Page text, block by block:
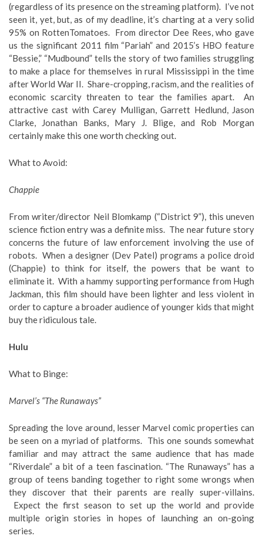
(regardless of its presence on the streaming platform). I’ve not
seen it, yet, but, as of my deadline, it’s charting at a very solid
95% on RottenTomatoes. From director Dee Rees, who gave
us the significant 2011 film “Pariah” and 2015’s HBO feature
“Bessie,” “Mudbound” tells the story of two families struggling
to make a place for themselves in rural Mississippi in the time
after World War II. Share-cropping, racism, and the realities of
economic scarcity threaten to tear the families apart. An
attractive cast with Carey Mulligan, Garrett Hedlund, Jason
Clarke, Jonathan Banks, Mary J. Blige, and Rob Morgan
certainly make this one worth checking out.
What to Avoid:
Chappie
From writer/director Neil Blomkamp (“District 9”), this uneven
science fiction entry was a definite miss. The near future story
concerns the future of law enforcement involving the use of
robots. When a designer (Dev Patel) programs a police droid
(Chappie) to think for itself, the powers that be want to
eliminate it. With a hammy supporting performance from Hugh
Jackman, this film should have been lighter and less violent in
order to capture a broader audience of younger kids that might
buy the ridiculous tale.
Hulu
What to Binge:
Marvel’s “The Runaways”
Spreading the love around, lesser Marvel comic properties can
be seen on a myriad of platforms. This one sounds somewhat
familiar and may attract the same audience that has made
“Riverdale” a bit of a teen fascination. “The Runaways” has a
group of teens banding together to right some wrongs when
they discover that their parents are really super-villains.
Expect the first season to set up the world and provide
multiple origin stories in hopes of launching an on-going
series.